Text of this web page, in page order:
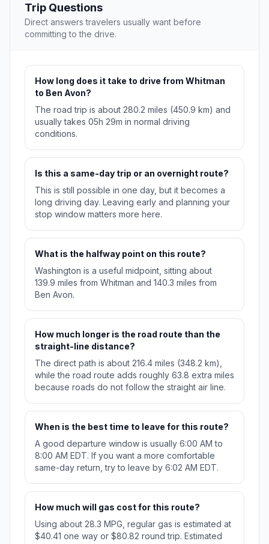
Trip Questions
Direct answers travelers usually want before
committing to the drive.
How long does it take to drive from Whitman
to Ben Avon?
The road trip is about 280.2 miles (450.9 km) and
usually takes 05h 29m in normal driving
conditions.
Is this a same-day trip or an overnight route?
This is still possible in one day, but it becomes a
long driving day. Leaving early and planning your
stop window matters more here.
What is the halfway point on this route?
Washington is a useful midpoint, sitting about
139.9 miles from Whitman and 140.3 miles from
Ben Avon.
How much longer is the road route than the
straight-line distance?
The direct path is about 216.4 miles (348.2 km),
while the road route adds roughly 63.8 extra miles
because roads do not follow the straight air line.
When is the best time to leave for this route?
A good departure window is usually 6:00 AM to
8:00 AM EDT. If you want a more comfortable
same-day return, try to leave by 6:02 AM EDT.
How much will gas cost for this route?
Using about 28.3 MPG, regular gas is estimated at
$40.41 one way or $80.82 round trip. Estimated